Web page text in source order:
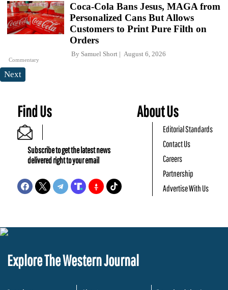
Commentary
Coca-Cola Bans Jesus, MAGA from
Personalized Cans But Allows
Customers to Print Pure Filth on
Orders
By Samuel Short August 6, 2026
Next
Find Us
Subscribe to get the latest news
delivered right to your email
About Us
Editorial Standards
Contact Us
Careers
Partnership
Advertise With Us
Explore The Western Journal